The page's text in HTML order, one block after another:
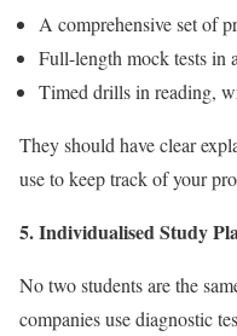
A comprehensive set of
Full-length mock tests in
Timed drills in reading,
They should have clear
use to keep track of your
5. Individualised Study
No two students are the
companies use diagnostic